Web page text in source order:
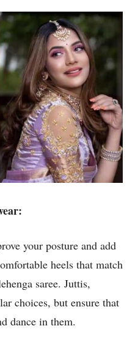
your posture and add
heels that match
saree. Juttis,
choices, but ensure that
dance in them.